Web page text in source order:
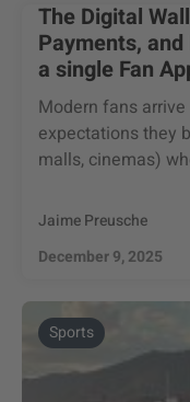
The Digital
Payments,
a single Fan
Modern fans
expectations they
malls, cinemas)
Jaime Preusche
December 9, 2025
Sports